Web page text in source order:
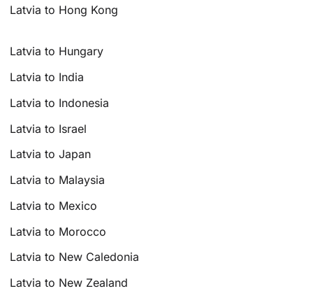
Latvia to Hong Kong
Latvia to Hungary
Latvia to India
Latvia to Indonesia
Latvia to Israel
Latvia to Japan
Latvia to Malaysia
Latvia to Mexico
Latvia to Morocco
Latvia to New Caledonia
Latvia to New Zealand